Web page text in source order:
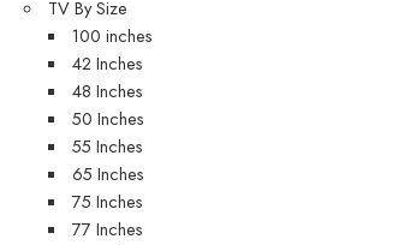
TV By Size
100 inches
42 Inches
48 Inches
50 Inches
55 Inches
65 Inches
75 Inches
77 Inches